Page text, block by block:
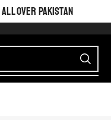
OVER PAKISTAN
SHINE